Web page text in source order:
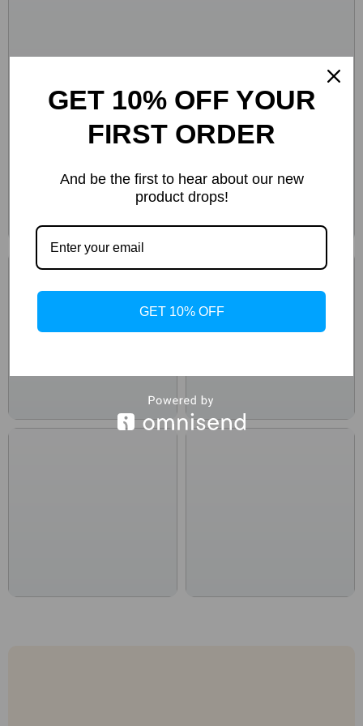
GET 10% OFF YOUR
FIRST ORDER
And be the first to hear about our new
product drops!
GET 10% OFF